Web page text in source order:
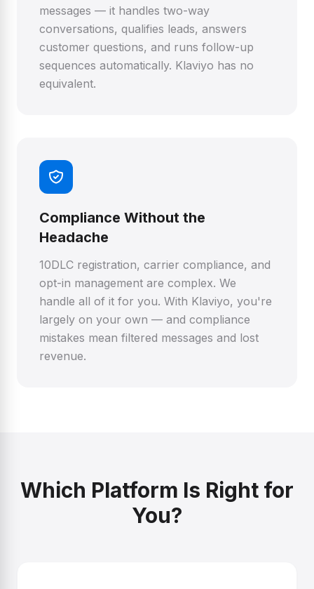
messages — it handles two-way
conversations, qualifies leads, answers
customer questions, and runs follow-up
sequences automatically. Klaviyo has no
equivalent.
Compliance Without the
Headache
10DLC registration, carrier compliance, and
opt-in management are complex. We
handle all of it for you. With Klaviyo, you're
largely on your own — and compliance
mistakes mean filtered messages and lost
revenue.
Which Platform Is Right for
You?